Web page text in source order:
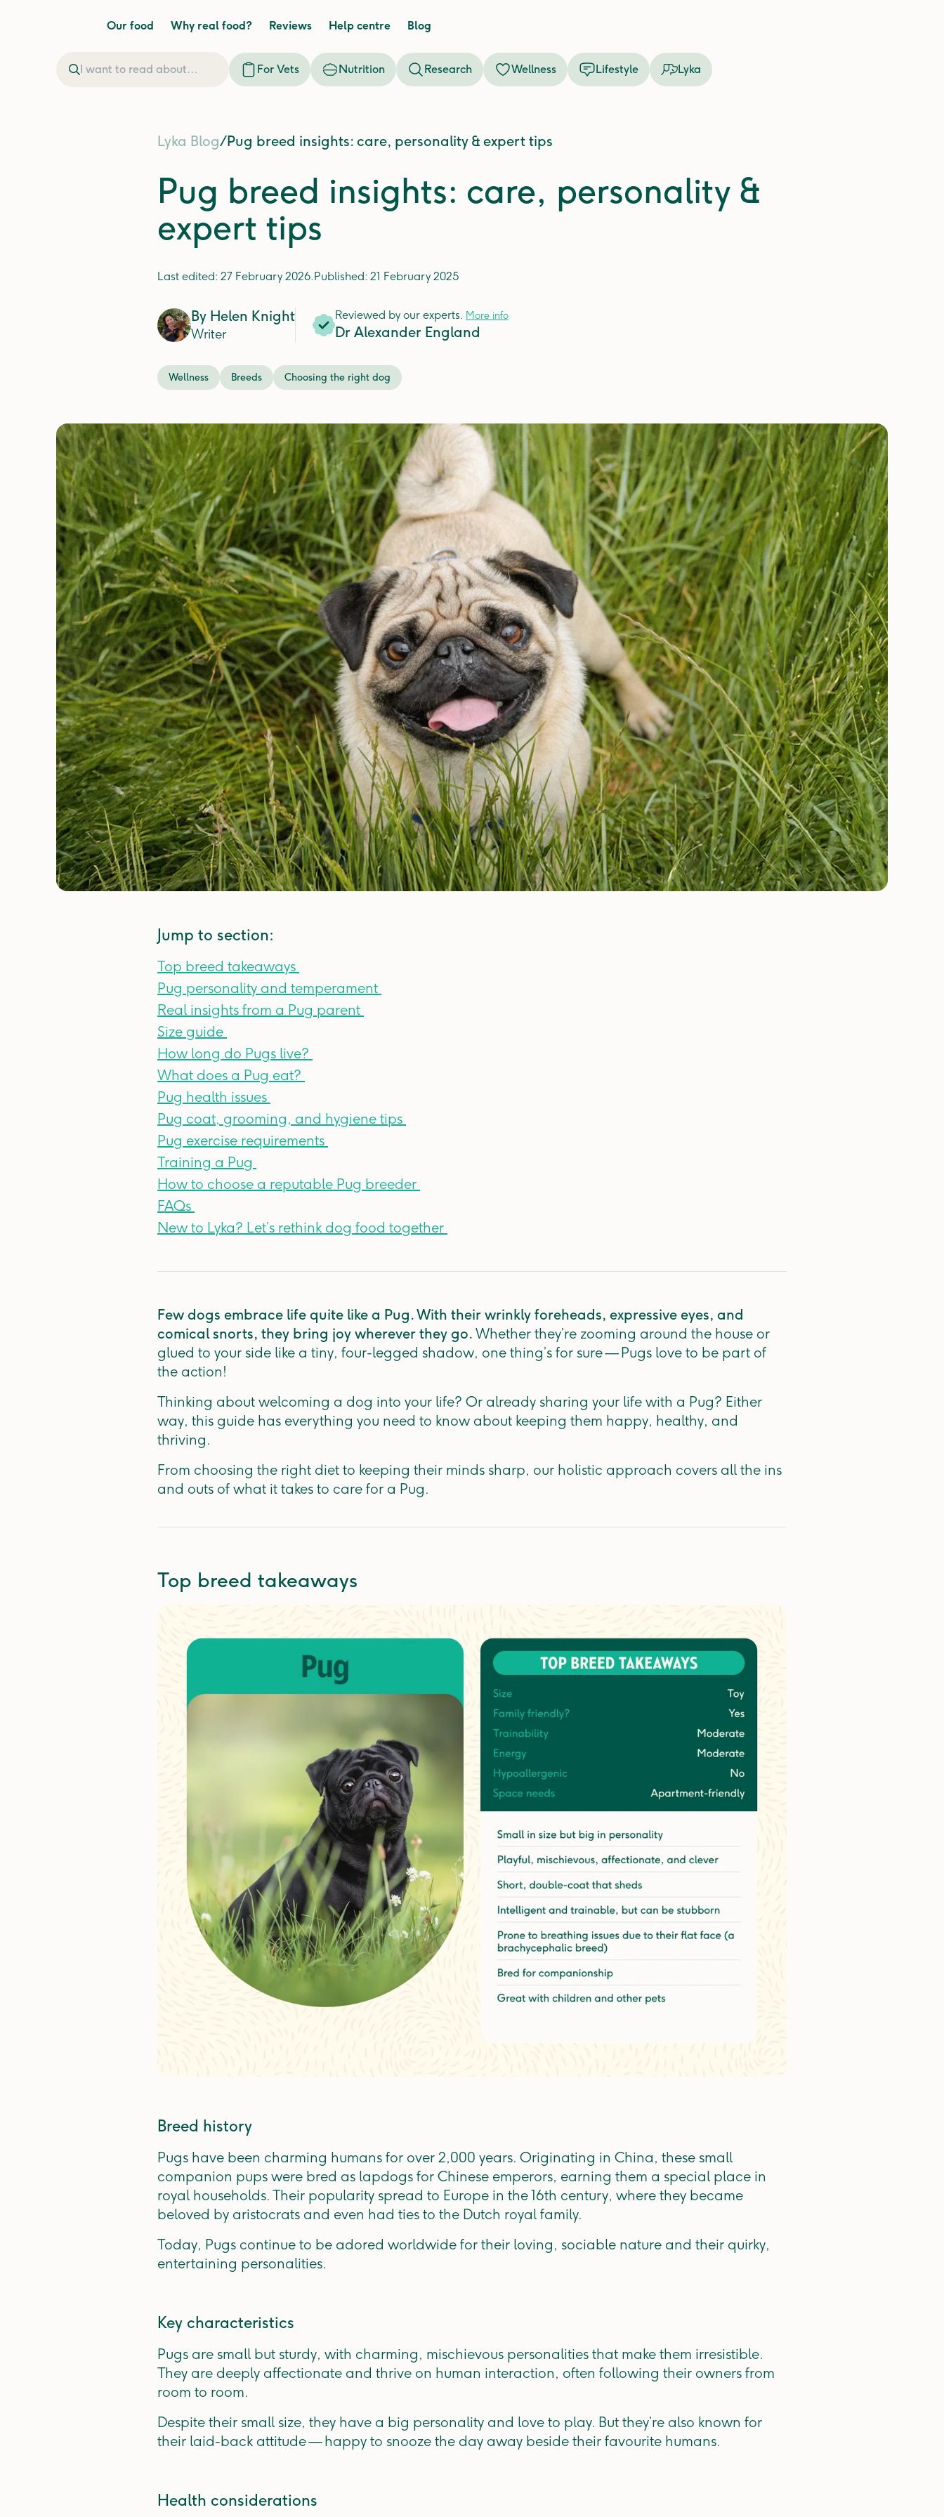
Our food Why real food? Reviews Help centre Blog
For Vets Nutrition Research Wellness Lifestyle Lyka
Lyka Blog/Pug breed insights: care, personality & expert tips
Pug breed insights: care, personality &
expert tips
Last edited: 27 February 2026.Published: 21 February 2025
By Helen Knight
Writer
Reviewed by our experts. More info
Dr Alexander England
Wellness Breeds Choosing the right dog
Jump to section:
Top breed takeaways
Pug personality and temperament
Real insights from a Pug parent
Size guide
How long do Pugs live?
What does a Pug eat?
Pug health issues
Pug coat, grooming, and hygiene tips
Pug exercise requirements
Training a Pug
How to choose a reputable Pug breeder
FAQs
New to Lyka? Let’s rethink dog food together
Few dogs embrace life quite like a Pug. With their wrinkly foreheads, expressive eyes, and
comical snorts, they bring joy wherever they go. Whether they’re zooming around the house or
glued to your side like a tiny, four-legged shadow, one thing’s for sure — Pugs love to be part of
the action!
Thinking about welcoming a dog into your life? Or already sharing your life with a Pug? Either
way, this guide has everything you need to know about keeping them happy, healthy, and
thriving.
From choosing the right diet to keeping their minds sharp, our holistic approach covers all the ins
and outs of what it takes to care for a Pug.
Top breed takeaways
Breed history
Pugs have been charming humans for over 2,000 years. Originating in China, these small
companion pups were bred as lapdogs for Chinese emperors, earning them a special place in
royal households. Their popularity spread to Europe in the 16th century, where they became
beloved by aristocrats and even had ties to the Dutch royal family.
Today, Pugs continue to be adored worldwide for their loving, sociable nature and their quirky,
entertaining personalities.
Key characteristics
Pugs are small but sturdy, with charming, mischievous personalities that make them irresistible.
They are deeply affectionate and thrive on human interaction, often following their owners from
room to room.
Despite their small size, they have a big personality and love to play. But they’re also known for
their laid-back attitude — happy to snooze the day away beside their favourite humans.
Health considerations